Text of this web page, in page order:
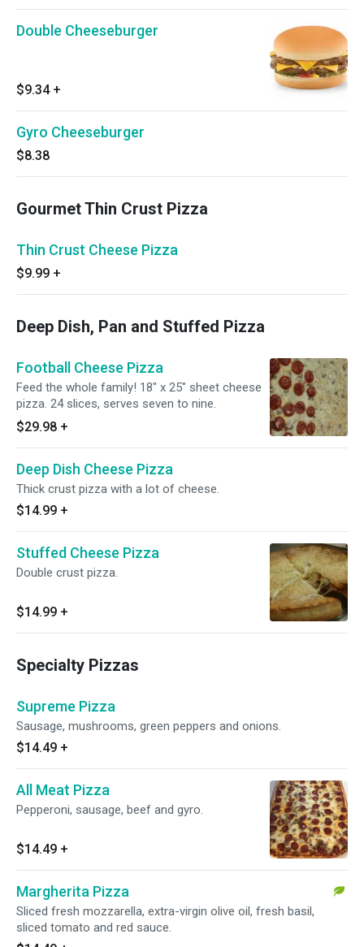
Double Cheeseburger
$9.34 +
Gyro Cheeseburger
$8.38
Gourmet Thin Crust Pizza
Thin Crust Cheese Pizza
$9.99 +
Deep Dish, Pan and Stuffed Pizza
Football Cheese Pizza
Feed the whole family! 18" x 25" sheet cheese
pizza. 24 slices, serves seven to nine.
$29.98 +
Deep Dish Cheese Pizza
Thick crust pizza with a lot of cheese.
$14.99 +
Stuffed Cheese Pizza
Double crust pizza.
$14.99 +
Specialty Pizzas
Supreme Pizza
Sausage, mushrooms, green peppers and onions.
$14.49 +
All Meat Pizza
Pepperoni, sausage, beef and gyro.
$14.49 +
Margherita Pizza
Sliced fresh mozzarella, extra-virgin olive oil, fresh basil,
sliced tomato and red sauce.